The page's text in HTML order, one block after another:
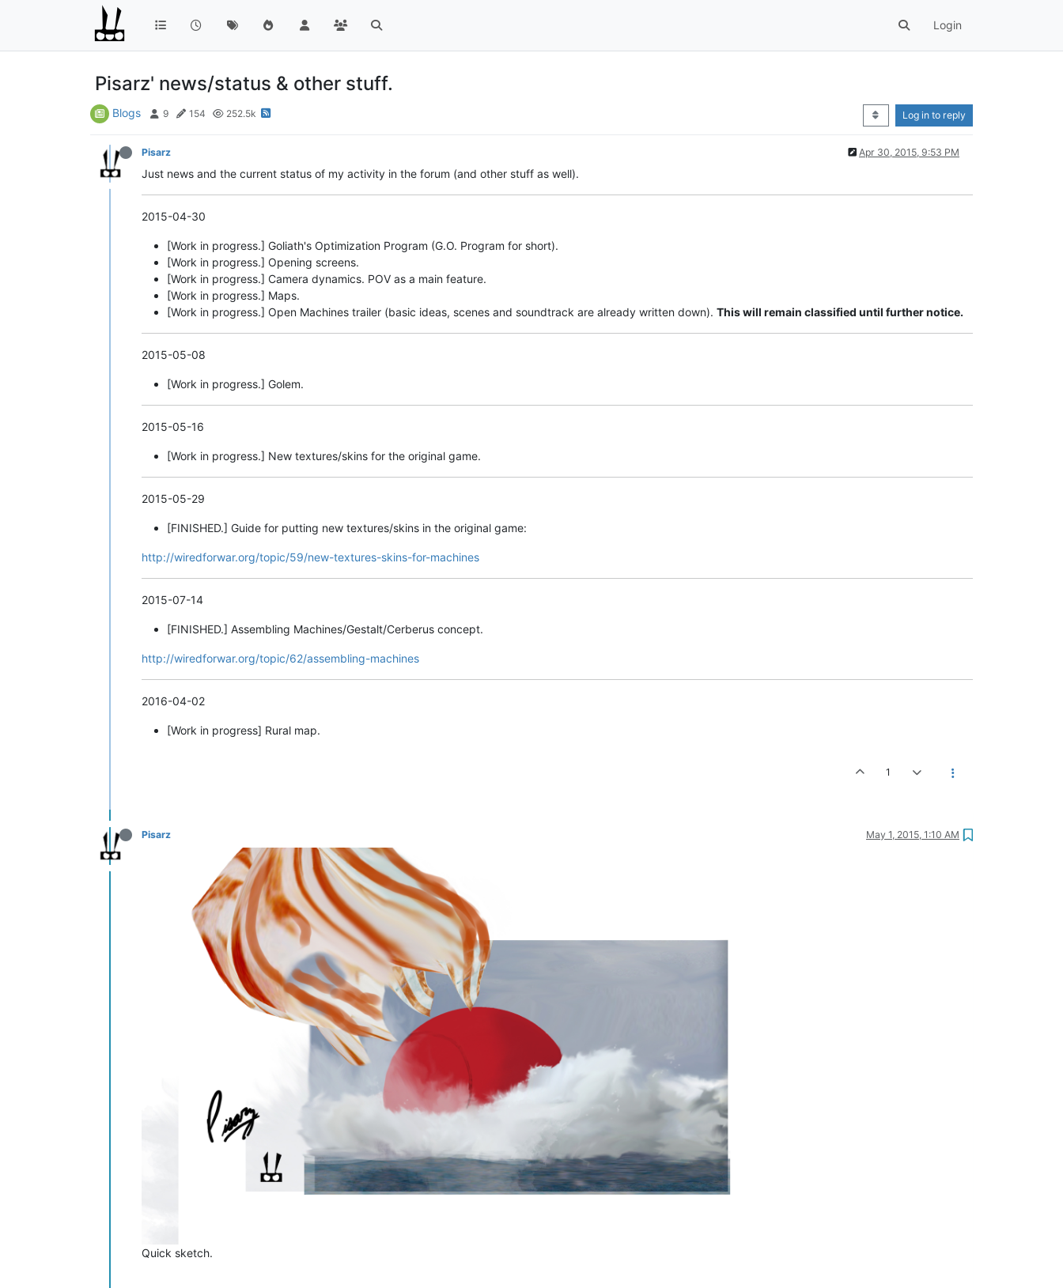
Login
Pisarz' news/status & other stuff.
Blogs 9 154 252.5k Log in to reply
Pisarz Apr 30, 2015, 9:53 PM
Just news and the current status of my activity in the forum (and other stuff as well).
2015-04-30
[Work in progress.] Goliath's Optimization Program (G.O. Program for short).
[Work in progress.] Opening screens.
[Work in progress.] Camera dynamics. POV as a main feature.
[Work in progress.] Maps.
[Work in progress.] Open Machines trailer (basic ideas, scenes and soundtrack are already written down). This will remain classified until further notice.
2015-05-08
[Work in progress.] Golem.
2015-05-16
[Work in progress.] New textures/skins for the original game.
2015-05-29
[FINISHED.] Guide for putting new textures/skins in the original game:
http://wiredforwar.org/topic/59/new-textures-skins-for-machines
2015-07-14
[FINISHED.] Assembling Machines/Gestalt/Cerberus concept.
http://wiredforwar.org/topic/62/assembling-machines
2016-04-02
[Work in progress] Rural map.
1
Pisarz May 1, 2015, 1:10 AM
Quick sketch.